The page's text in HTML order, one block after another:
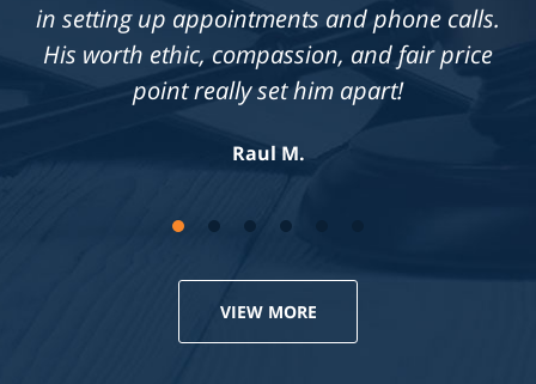
in setting up appointments and phone calls.
His worth ethic, compassion, and fair price
point really set him apart!
Raul M.
in each case he is presented with.
Knowledgeable, professional &
compassionate. Highly recommend!
Jennifer S.
VIEW MORE